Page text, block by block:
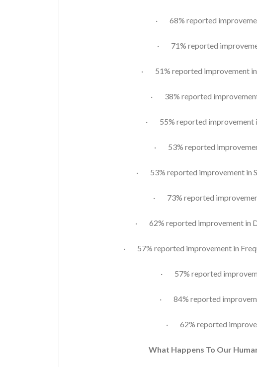
· 68% reported
· 71% reported
· 51% reported improvement in
· 38% reported
· 55% reported improvement
· 53% reported
· 53% reported improvement in
· 73% reported
· 62% reported improvement in
· 57% reported improvement in
· 57% reported
· 84% reported
· 62% reported
What Happens To Our